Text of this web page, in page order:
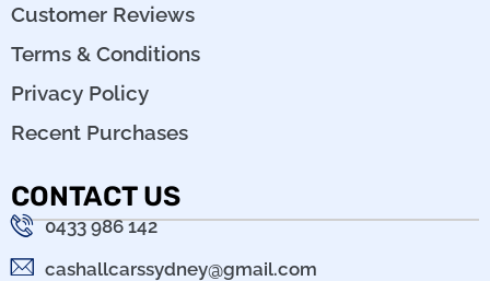
Customer Reviews
Terms & Conditions
Privacy Policy
Recent Purchases
CONTACT US
0433 986 142
cashallcarssydney@gmail.com